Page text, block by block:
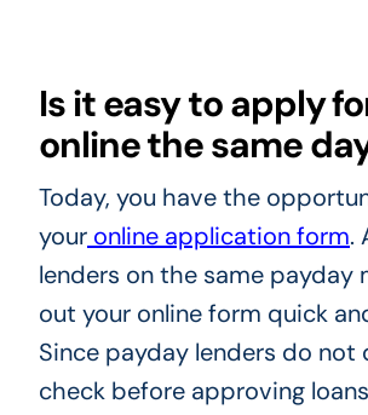
Is it easy to apply
online the same
Today, you have the
youronline application form.
lenders on the same payday
out your online form quick
Since payday lenders do not
check before approving